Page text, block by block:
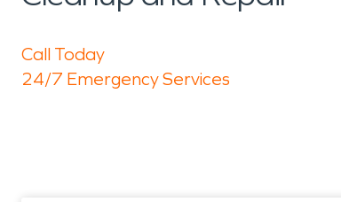
Call Today
24/7 Emergency Services